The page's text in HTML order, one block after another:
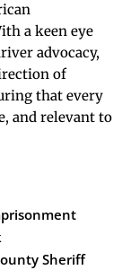
a keen eye
advocacy,
of
that every
and relevant to
Sheriff